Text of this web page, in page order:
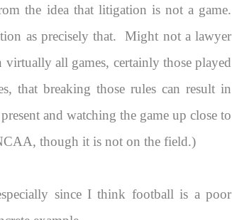
the idea that litigation is not a game.
as precisely that. Might not a lawyer
all games, certainly those played
that breaking those rules can result in
and watching the game up close to
though it is not on the field.)
since I think football is a poor